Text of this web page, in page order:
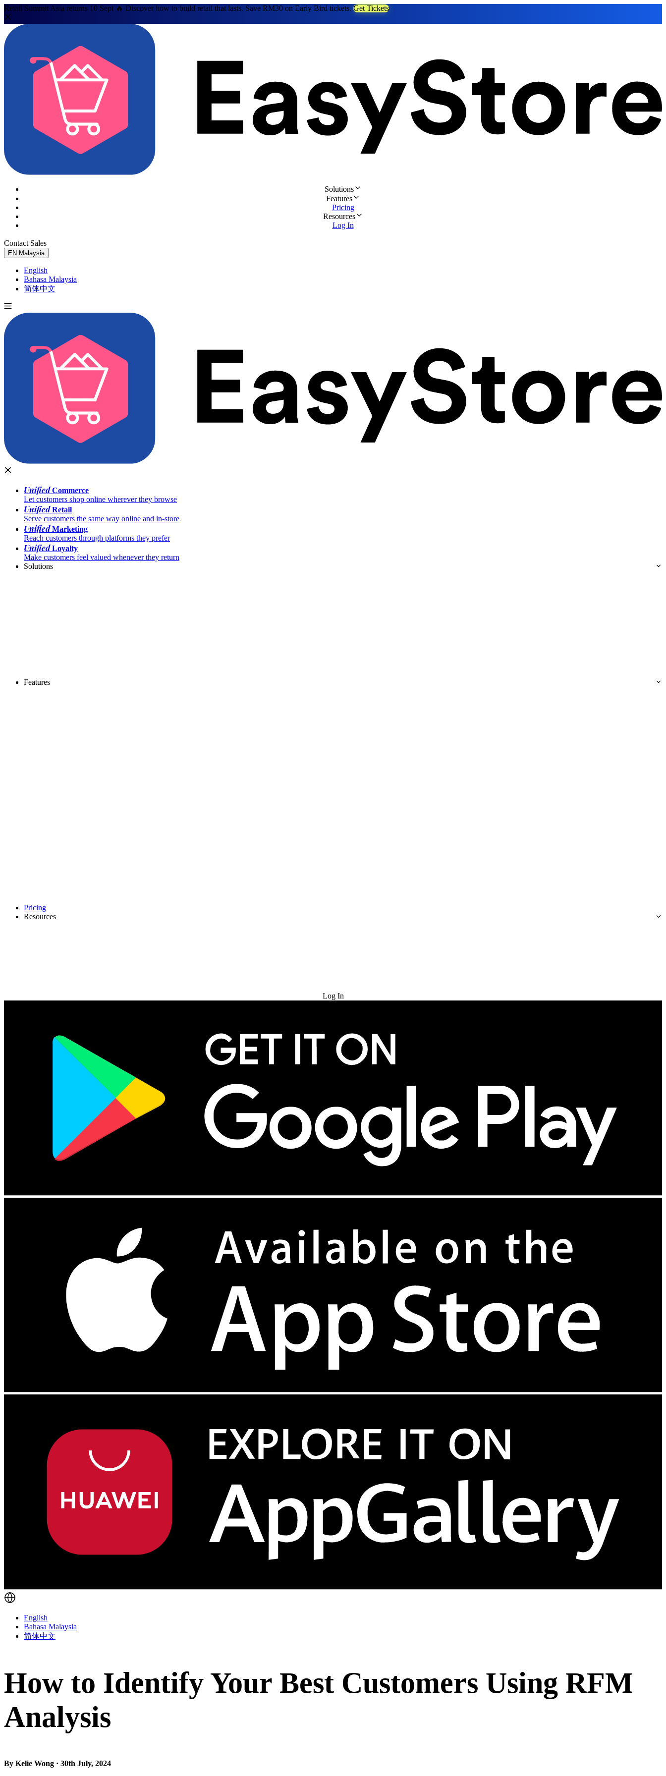
Retail Summit Asia returns 10 Sept 🔥 Discover how to build retail that lasts. Save RM30 on Early Bird tickets. Get Tickets
Solutions
Features
Pricing
Resources
Log In
Contact Sales
EN Malaysia
English
Bahasa Malaysia
简体中文
UnifiedCommerce
Let customers shop online wherever they browse
UnifiedRetail
Serve customers the same way online and in-store
UnifiedMarketing
Reach customers through platforms they prefer
UnifiedLoyalty
Make customers feel valued whenever they return
Solutions
Features
Pricing
Resources
Log In
English
Bahasa Malaysia
简体中文
How to Identify Your Best Customers Using RFM
Analysis
By Kelie Wong · 30th July, 2024